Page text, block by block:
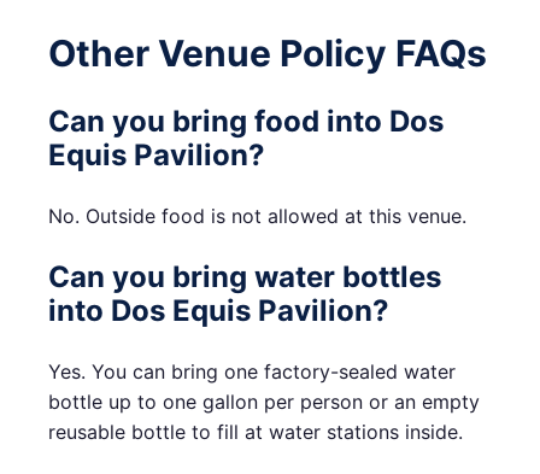
Other Venue Policy FAQs
Can you bring food into Dos
Equis Pavilion?
No. Outside food is not allowed at this venue.
Can you bring water bottles
into Dos Equis Pavilion?
Yes. You can bring one factory-sealed water
bottle up to one gallon per person or an empty
reusable bottle to fill at water stations inside.